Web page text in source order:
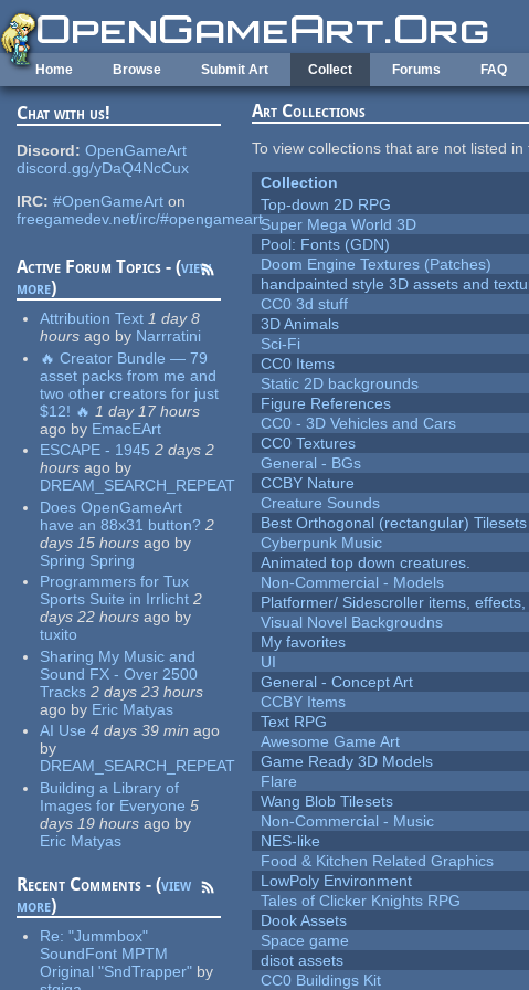
Skip to main content
Home Browse Submit Art Collect Forums FAQ
Chat with us!
Discord: OpenGameArt
discord.gg/yDaQ4NcCux
IRC: #OpenGameArt on
freegamedev.net/irc/#opengameart
Active Forum Topics - (view
more)
Attribution Text 1 day 8
hours ago by Narrratini
🔥 Creator Bundle — 79
asset packs from me and
two other creators for just
$12! 🔥 1 day 17 hours
ago by EmacEArt
ESCAPE - 1945 2 days 2
hours ago by
DREAM_SEARCH_REPEAT
Does OpenGameArt
have an 88x31 button? 2
days 15 hours ago by
Spring Spring
Programmers for Tux
Sports Suite in Irrlicht 2
days 22 hours ago by
tuxito
Sharing My Music and
Sound FX - Over 2500
Tracks 2 days 23 hours
ago by Eric Matyas
AI Use 4 days 39 min ago
by
DREAM_SEARCH_REPEAT
Building a Library of
Images for Everyone 5
days 19 hours ago by
Eric Matyas
Recent Comments - (view
more)
Re:"Jummbox"
SoundFont MPTM
Original "SndTrapper" by
Art Collections
To view collections that are not listed
Collection
Top-down 2D RPG
Super Mega World 3D
Pool: Fonts (GDN)
Doom Engine Textures (Patches)
handpainted style 3D assets and
CC0 3d stuff
3D Animals
Sci-Fi
CC0 Items
Static 2D backgrounds
Figure References
CC0 - 3D Vehicles and Cars
CC0 Textures
General - BGs
CCBY Nature
Creature Sounds
Best Orthogonal (rectangular)
Cyberpunk Music
Animated top down creatures.
Non-Commercial - Models
Platformer/ Sidescroller items, effects,
Visual Novel Backgroudns
My favorites
UI
General - Concept Art
CCBY Items
Text RPG
Awesome Game Art
Game Ready 3D Models
Flare
Wang Blob Tilesets
Non-Commercial - Music
NES-like
Food & Kitchen Related Graphics
LowPoly Environment
Tales of Clicker Knights RPG
Dook Assets
Space game
disot assets
CC0 Buildings Kit